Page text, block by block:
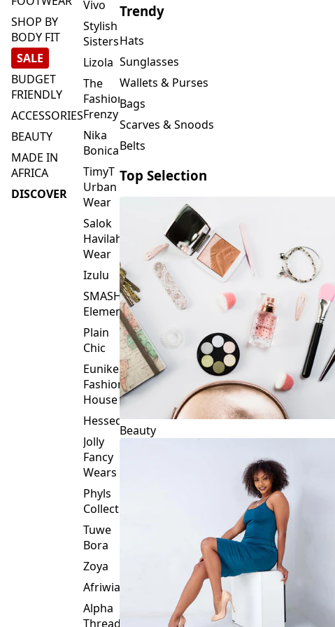
SHOP BY
BODY FIT
SALE
BUDGET
FRIENDLY
ACCESSORIES
BEAUTY
MADE IN
AFRICA
DISCOVER
Vivo
Stylish
Sisters
Lizola
The
Fashion
Frenzy
Nika
Bonica
TimyT
Urban
Wear
Salok
Havilah
Wear
Izulu
SMASH
Element
Plain
Chic
Eunike
Fashion
House
Hessed
Jolly
Fancy
Wears
Phyls
Collection
Tuwe
Bora
Zoya
Afriwia
Alpha
Threads
Trendy
Hats
Sunglasses
Wallets & Purses
Bags
Scarves & Snoods
Belts
Top Selection
Beauty